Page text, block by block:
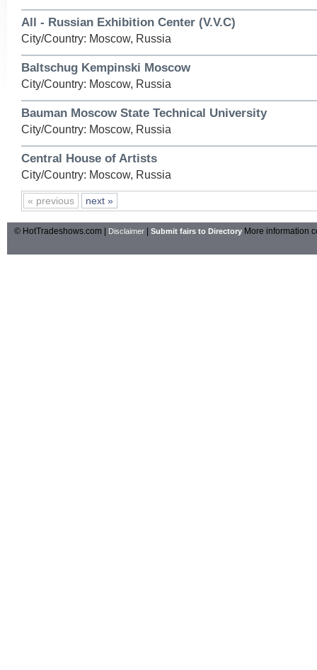
All - Russian Exhibition Center (V.V.C)
City/Country: Moscow, Russia
Baltschug Kempinski Moscow
City/Country: Moscow, Russia
Bauman Moscow State Technical University
City/Country: Moscow, Russia
Central House of Artists
City/Country: Moscow, Russia
« previous next »
© HotTradeshows.com | Disclaimer Submit fairs to Directory More information